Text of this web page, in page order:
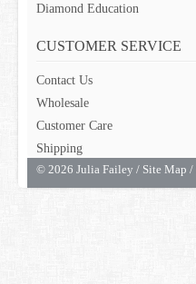
Diamond Education
CUSTOMER SERVICE
Contact Us
Wholesale
Customer Care
Shipping
© 2026 Julia Failey / Site Map /